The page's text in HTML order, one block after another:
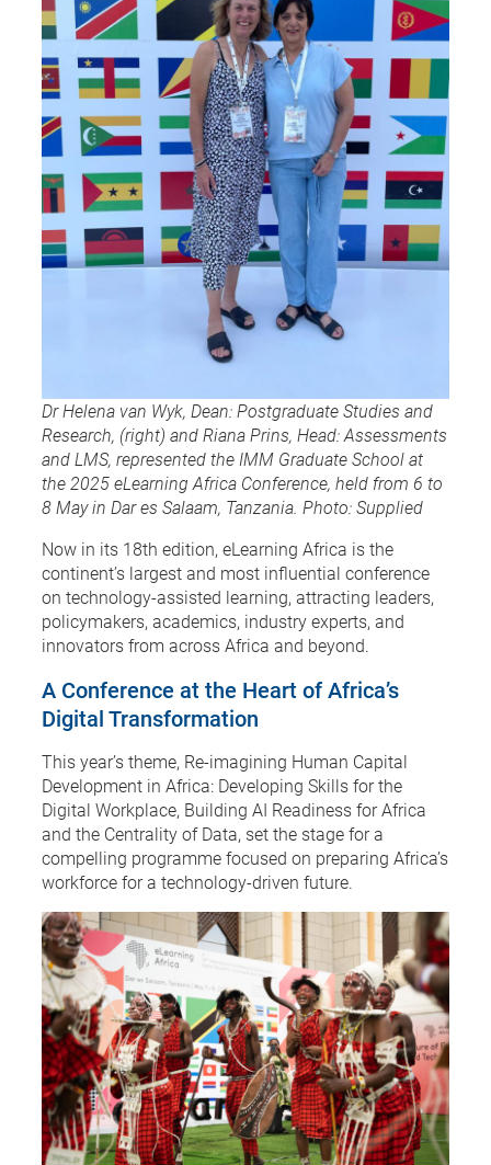
Dr Helena van Wyk, Dean: Postgraduate Studies and
Research, (right) and Riana Prins, Head: Assessments
and LMS, represented the IMM Graduate School at
the 2025 eLearning Africa Conference, held from 6 to
8 May in Dar es Salaam, Tanzania. Photo: Supplied
Now in its 18th edition, eLearning Africa is the
continent’s largest and most influential conference
on technology-assisted learning, attracting leaders,
policymakers, academics, industry experts, and
innovators from across Africa and beyond.
A Conference at the Heart of Africa’s
Digital Transformation
This year’s theme, Re-imagining Human Capital
Development in Africa: Developing Skills for the
Digital Workplace, Building AI Readiness for Africa
and the Centrality of Data, set the stage for a
compelling programme focused on preparing Africa’s
workforce for a technology-driven future.